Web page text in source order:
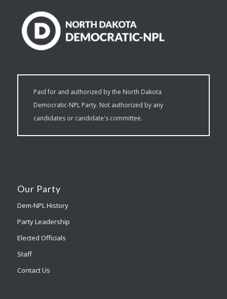
Paid for and authorized by the North Dakota
Democratic-NPL Party. Not authorized by any
candidates or candidate's committee.
Our Party
Dem-NPL History
Party Leadership
Elected Officials
Staff
Contact Us